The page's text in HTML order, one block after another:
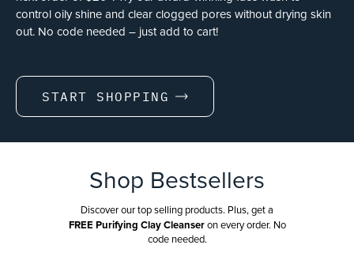
control oily shine and clear clogged pores without drying skin
out. No code needed – just add to cart!
START SHOPPING
Shop Bestsellers
Discover our top selling products. Plus, get a
FREE Purifying Clay Cleanser on every order. No
code needed.